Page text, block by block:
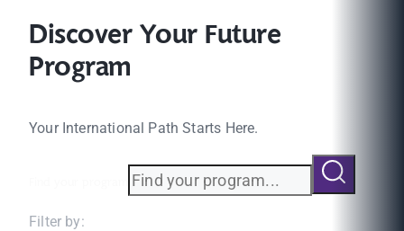
Discover Your Future
Program
Your International Path Starts Here.
Filter by: